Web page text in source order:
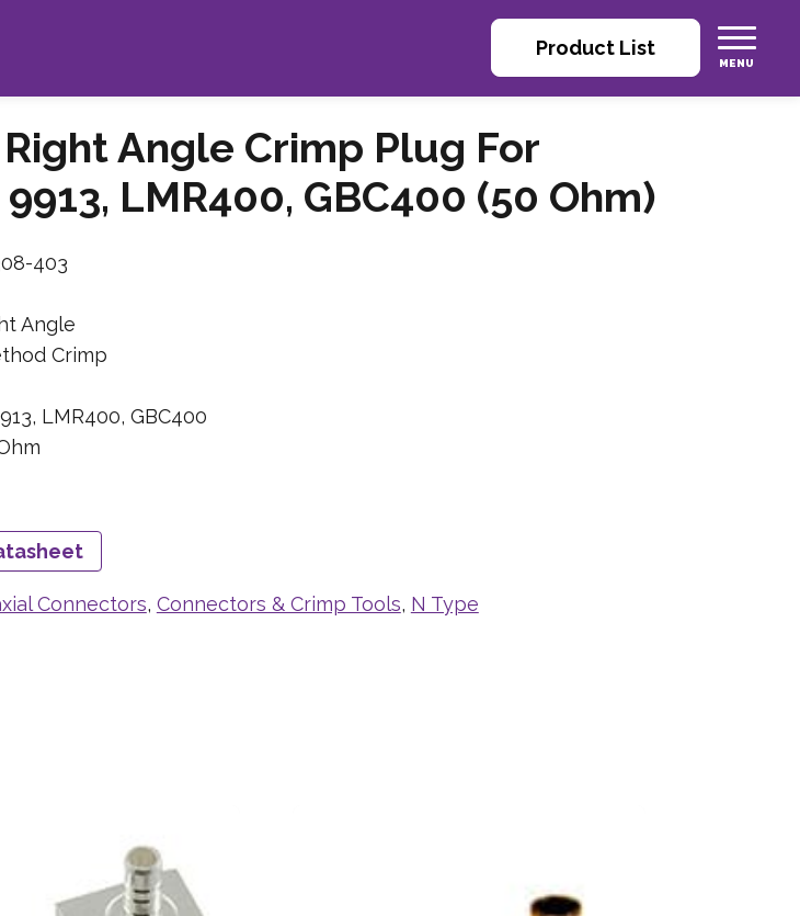
Product List
Angle Crimp Plug For
LMR400, GBC400 (50 Ohm)
403
Angle
Crimp
LMR400, GBC400
Connectors, Connectors & Crimp Tools, N Type